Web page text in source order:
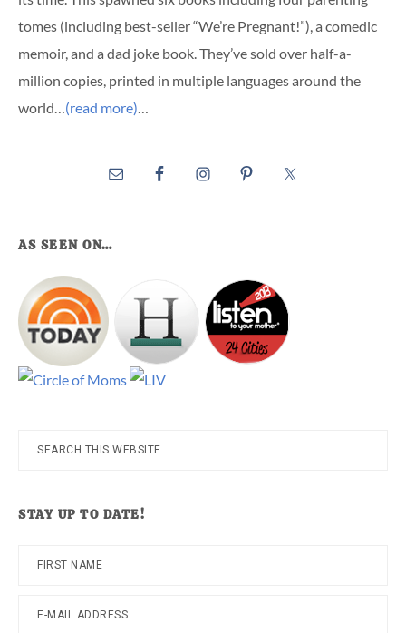
tomes (including best-seller “We’re Pregnant!”), a comedic
memoir, and a dad joke book. They’ve sold over half-a-
million copies, printed in multiple languages around the
world…(read more)…
AS SEEN ON…
Search
STAY UP TO DATE!